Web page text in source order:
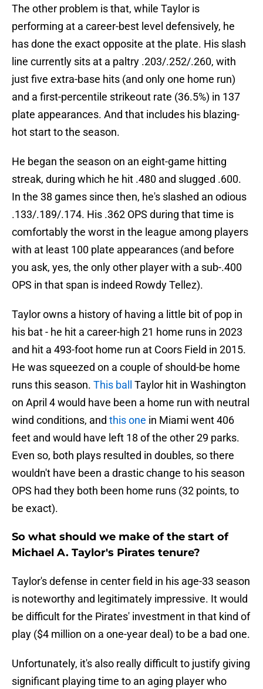
The other problem is that, while Taylor is
performing at a career-best level defensively, he
has done the exact opposite at the plate. His slash
line currently sits at a paltry .203/.252/.260, with
just five extra-base hits (and only one home run)
and a first-percentile strikeout rate (36.5%) in 137
plate appearances. And that includes his blazing-
hot start to the season.
He began the season on an eight-game hitting
streak, during which he hit .480 and slugged .600.
In the 38 games since then, he's slashed an odious
.133/.189/.174. His .362 OPS during that time is
comfortably the worst in the league among players
with at least 100 plate appearances (and before
you ask, yes, the only other player with a sub-.400
OPS in that span is indeed Rowdy Tellez).
Taylor owns a history of having a little bit of pop in
his bat - he hit a career-high 21 home runs in 2023
and hit a 493-foot home run at Coors Field in 2015.
He was squeezed on a couple of should-be home
runs this season. This ball
Taylor hit in Washington
on April 4 would have been a home run with neutral
wind conditions, and this one in Miami went 406
feet and would have left 18 of the other 29 parks.
Even so, both plays resulted in doubles, so there
wouldn't have been a drastic change to his season
OPS had they both been home runs (32 points, to
be exact).
So what should we make of the start of
Michael A. Taylor's Pirates tenure?
Taylor's defense in center field in his age-33 season
is noteworthy and legitimately impressive. It would
be difficult for the Pirates' investment in that kind of
play ($4 million on a one-year deal) to be a bad one.
Unfortunately, it's also really difficult to justify giving
significant playing time to an aging player who